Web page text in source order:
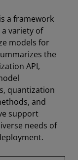
a framework
variety of
models for
the
API,
quantization
and
support
needs of